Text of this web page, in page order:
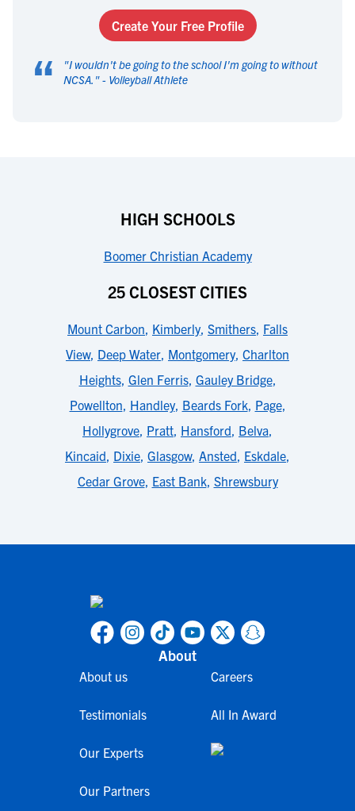
Create Your Free Profile
“ "I wouldn't be going to the school I'm going to without
NCSA. " - Volleyball Athlete
HIGH SCHOOLS
Boomer Christian Academy
25 CLOSEST CITIES
Mount Carbon, Kimberly, Smithers, Falls
View, Deep Water, Montgomery, Charlton
Heights, Glen Ferris, Gauley Bridge,
Powellton, Handley, Beards Fork, Page,
Hollygrove, Pratt, Hansford, Belva,
Kincaid, Dixie, Glasgow, Ansted, Eskdale,
Cedar Grove, East Bank, Shrewsbury
About
About us
Testimonials
Our Experts
Our Partners
Careers
All In Award